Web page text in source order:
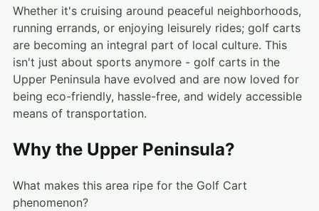
Whether it's cruising around peaceful neighborhoods,
running errands, or enjoying leisurely rides; golf carts
are becoming an integral part of local culture. This
isn't just about sports anymore - golf carts in the
Upper Peninsula have evolved and are now loved for
being eco-friendly, hassle-free, and widely accessible
means of transportation.
Why the Upper Peninsula?
What makes this area ripe for the Golf Cart
phenomenon?